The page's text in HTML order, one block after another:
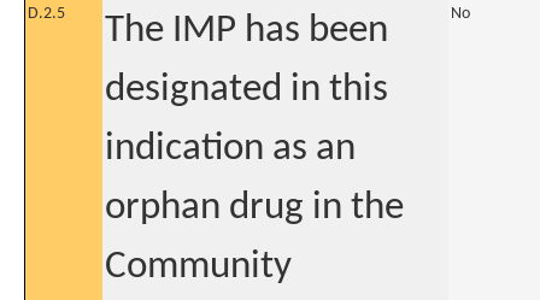
D.2.5
The IMP has been
designated in this
indication as an
orphan drug in the
Community
No